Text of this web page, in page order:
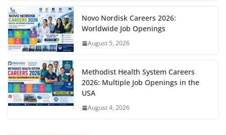
Novo Nordisk Careers 2026:
Worldwide Job Openings
August 5, 2026
Methodist Health System Careers
2026: Multiple Job Openings in the
USA
August 4, 2026